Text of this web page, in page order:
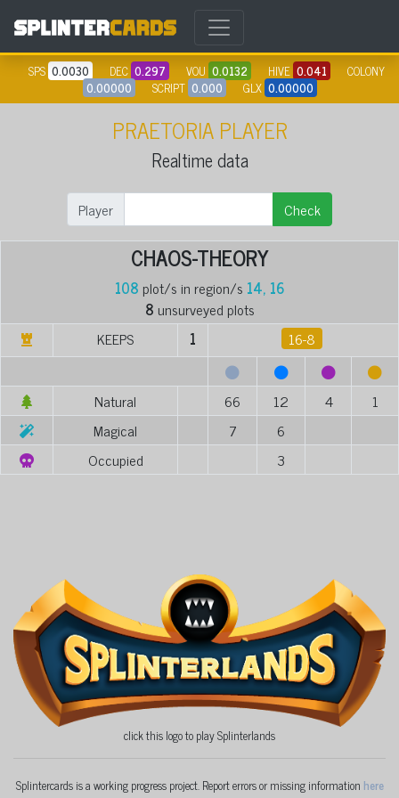
SPS 0.0030 DEC 0.297 VOU 0.0132 HIVE 0.041
COLONY
0.00000
SCRIPT 0.000 GLX 0.00000
PRAETORIA PLAYER
Realtime data
Player Check
CHAOS-THEORY
108 plot/s in region/s 14, 16
8 unsurveyed plots
KEEPS
1 16-8
Natural 66 12 4
1
Magical
7
6
Occupied
3
click this logo to play Splinterlands
Splintercards is a working progress project. Report errors or missing information here